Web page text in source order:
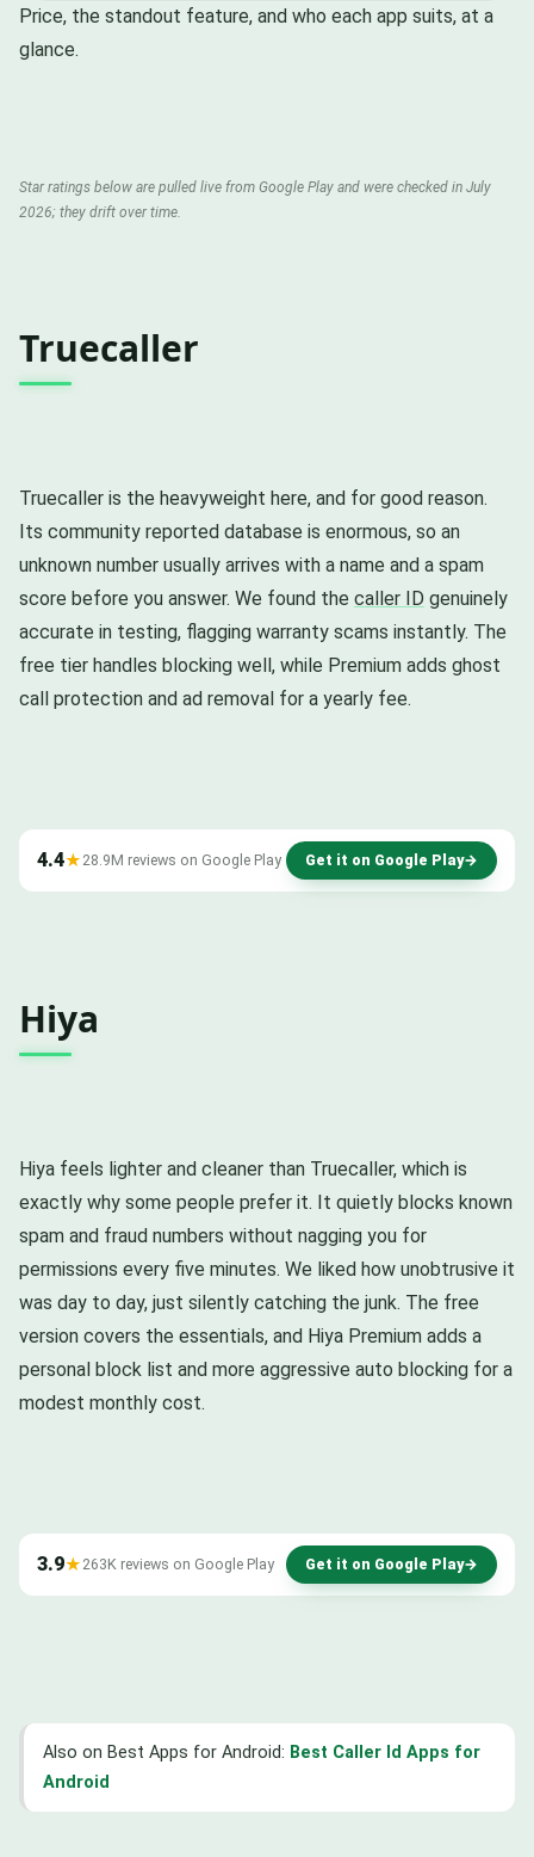
Price, the standout feature, and who each app suits, at a
glance.
Star ratings below are pulled live from Google Play and were checked in July
2026; they drift over time.
Truecaller
Truecaller is the heavyweight here, and for good reason.
Its community reported database is enormous, so an
unknown number usually arrives with a name and a spam
score before you answer. We found the caller ID genuinely
accurate in testing, flagging warranty scams instantly. The
free tier handles blocking well, while Premium adds ghost
call protection and ad removal for a yearly fee.
4.4★ 28.9M reviews on Google Play Get it on Google Play→
Hiya
Hiya feels lighter and cleaner than Truecaller, which is
exactly why some people prefer it. It quietly blocks known
spam and fraud numbers without nagging you for
permissions every five minutes. We liked how unobtrusive it
was day to day, just silently catching the junk. The free
version covers the essentials, and Hiya Premium adds a
personal block list and more aggressive auto blocking for a
modest monthly cost.
3.9★ 263K reviews on Google Play Get it on Google Play→
Also on Best Apps for Android: Best Caller Id Apps for
Android